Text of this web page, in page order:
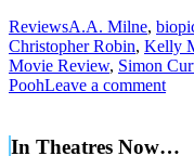
ReviewsA.A. Milne,
Christopher Robin, Kelly
Movie Review, Simon
PoohLeave a comment
In Theatres Now…